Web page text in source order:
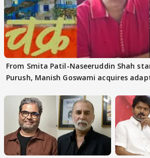
From Smita Patil-Naseeruddin Shah
Purush, Manish Goswami acquires